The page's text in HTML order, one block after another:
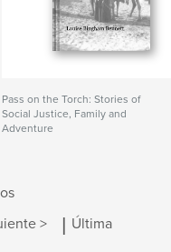
Pass on the Torch: Stories of
Social Justice, Family and
Adventure
> | Última